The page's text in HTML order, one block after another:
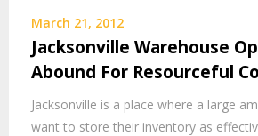
March 21, 2012
Jacksonville Warehouse
Abound For Resourceful
Jacksonville is a place where a large
want to store their inventory as